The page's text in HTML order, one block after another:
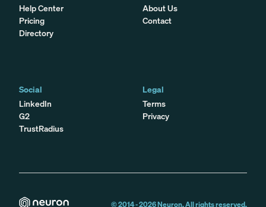
Help Center
Pricing
Directory
About Us
Contact
Social
LinkedIn
G2
TrustRadius
Legal
Terms
Privacy
© 2014 -2026Neuron. All rights reserved.